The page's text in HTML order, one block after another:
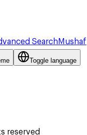
SearchMushaf
Toggle language